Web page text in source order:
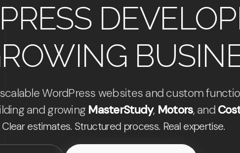
WordPress websites and custom
and growing MasterStudy, Motors, and
Clear estimates. Structured process. Real expertise.